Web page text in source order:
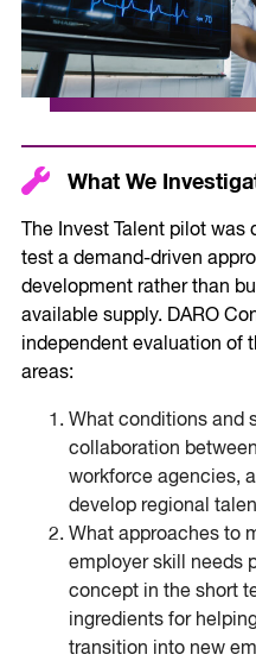
What We
The Invest Talent pilot
test a demand-driven
development rather than
available supply. DARO
independent evaluation of
areas:
What conditions and
collaboration
workforce agencies,
develop regional
What approaches to
employer skill needs
concept in the short
ingredients for
transition into new